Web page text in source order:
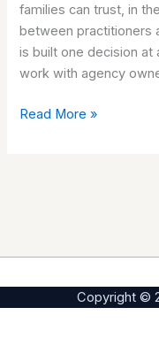
families can trust, in
between practitioners
is built one decision at
work with agency
staff
and
the
families
Read More »
Copyright ©